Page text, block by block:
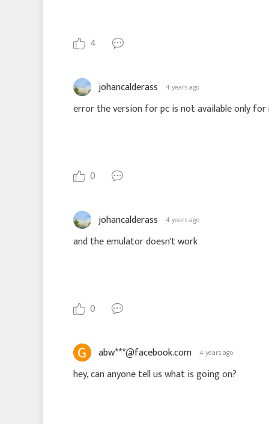
4
johancalderass 4 years ago
0
johancalderass 4 years ago
0
abw***@facebook.com 4 years ago
hey, can anyone tell us what is going on?